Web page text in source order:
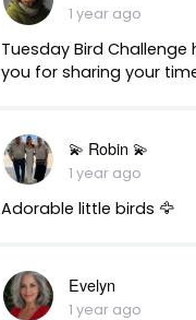
1 year ago
Tuesday Bird Challenge
you for sharing your
💫 Robin 💫
1 year ago
Adorable little birds 🦅
Evelyn
1 year ago